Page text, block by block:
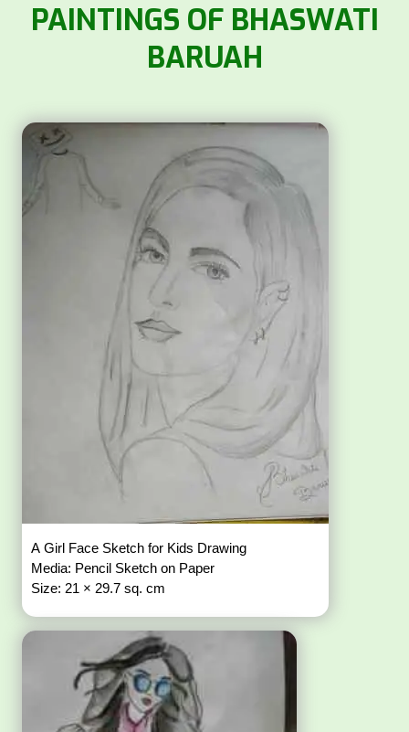
PAINTINGS OF BHASWATI
BARUAH
A Girl Face Sketch for Kids Drawing
Media: Pencil Sketch on Paper
Size: 21 × 29.7 sq. cm